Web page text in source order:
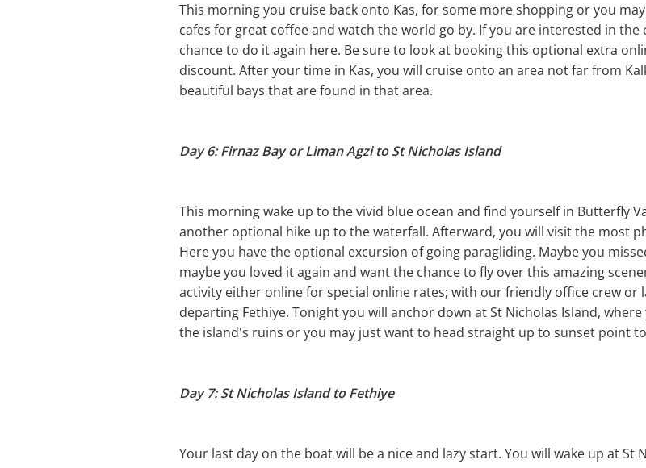
This morning you cruise back onto Kas, for some more shopping or you
cafes for great coffee and watch the world go by. If you are interested in
chance to do it again here. Be sure to look at booking this optional extra
discount. After your time in Kas, you will cruise onto an area not far from
beautiful bays that are found in that area.
Day 6: Firnaz Bay or Liman Agzi to St Nicholas Island
This morning wake up to the vivid blue ocean and find yourself in Butterfly
another optional hike up to the waterfall. Afterward, you will visit the most
Here you have the optional excursion of going paragliding. Maybe you
maybe you loved it again and want the chance to fly over this amazing
activity either online for special online rates; with our friendly office crew or
departing Fethiye. Tonight you will anchor down at St Nicholas Island,
the island's ruins or you may just want to head straight up to sunset point
Day 7: St Nicholas Island to Fethiye
Your last day on the boat will be a nice and lazy start. You will wake up at St